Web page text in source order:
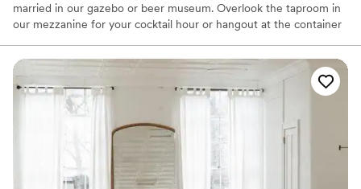
married in our gazebo or beer museum. Overlook the taproom in
our mezzanine for your cocktail hour or hangout at the container
reception!
Why you'll love this venue
Caters to out-of-town guests
Has a dance floor to dance the night away
Venue considerations
Not wheelchair accessible